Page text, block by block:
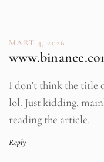
MART 4, 2026
I don’t think the title
lol. Just kidding,
reading the article.
Reply